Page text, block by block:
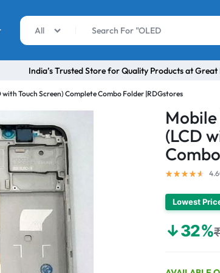
All
India’s Trusted Store for Quality Products at Great
Touch Screen) Complete Combo Folder |RDGstores
(LCD
Lowest
↓32%